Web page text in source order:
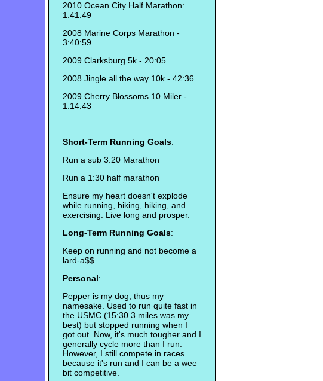
2010 Ocean City Half Marathon:
1:41:49
2008 Marine Corps Marathon -
3:40:59
2009 Clarksburg 5k - 20:05
2008 Jingle all the way 10k - 42:36
2009 Cherry Blossoms 10 Miler -
1:14:43
Short-Term Running Goals:
Run a sub 3:20 Marathon
Run a 1:30 half marathon
Ensure my heart doesn't explode
while running, biking, hiking, and
exercising. Live long and prosper.
Long-Term Running Goals:
Keep on running and not become a
lard-a$$.
Personal:
Pepper is my dog, thus my
namesake. Used to run quite fast in
the USMC (15:30 3 miles was my
best) but stopped running when I
got out. Now, it's much tougher and I
generally cycle more than I run.
However, I still compete in races
because it's run and I can be a wee
bit competitive.